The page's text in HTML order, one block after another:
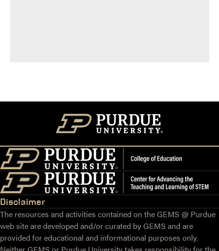
Disclaimer
The resources and activities contained on the GEMS @ Purdue
web site are developed and/or curated by GEMS and are
provided for educational and informational purposes only.